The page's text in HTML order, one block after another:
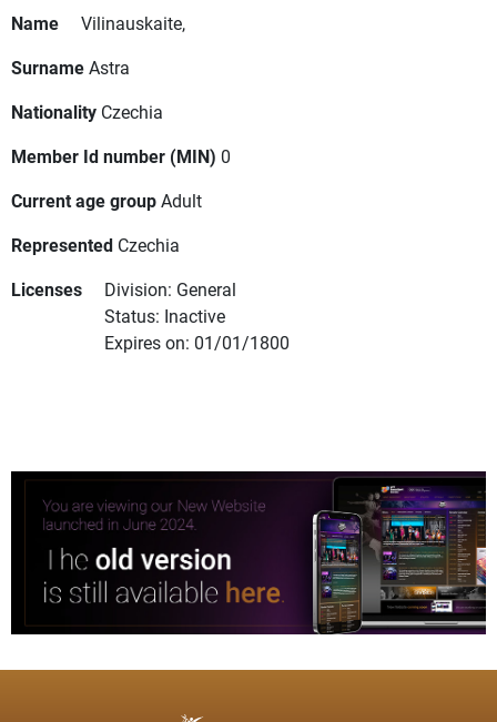
Name
Vilinauskaite,
SurnameAstra
Nationality Czechia
Member Id number (MIN) 0
Current age groupAdult
Represented Czechia
Licenses
Division: General
Status: Inactive
Expires on: 01/01/1800